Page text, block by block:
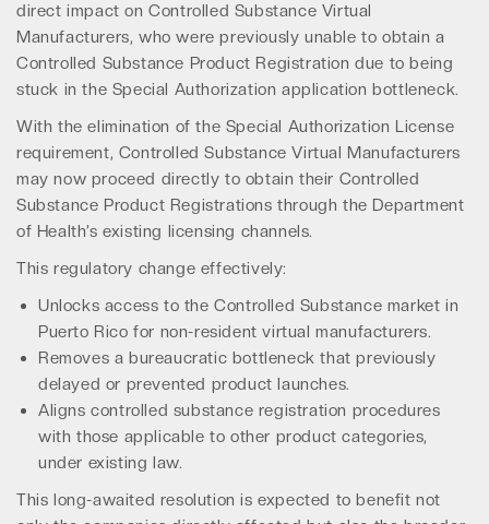
direct impact on Controlled Substance Virtual
Manufacturers, who were previously unable to obtain a
Controlled Substance Product Registration due to being
stuck in the Special Authorization application bottleneck.
With the elimination of the Special Authorization License
requirement, Controlled Substance Virtual Manufacturers
may now proceed directly to obtain their Controlled
Substance Product Registrations through the Department
of Health’s existing licensing channels.
This regulatory change effectively:
Unlocks access to the Controlled Substance market in
Puerto Rico for non-resident virtual manufacturers.
Removes a bureaucratic bottleneck that previously
delayed or prevented product launches.
Aligns controlled substance registration procedures
with those applicable to other product categories,
under existing law.
This long-awaited resolution is expected to benefit not